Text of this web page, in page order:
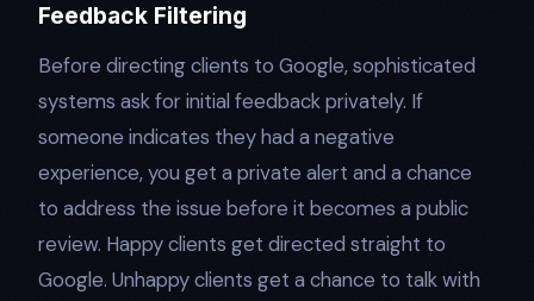
Feedback Filtering
Before directing clients to Google, sophisticated
systems ask for initial feedback privately. If
someone indicates they had a negative
experience, you get a private alert and a chance
to address the issue before it becomes a public
review. Happy clients get directed straight to
Google. Unhappy clients get a chance to talk with